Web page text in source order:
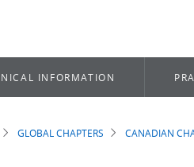
INFORMATION
GLOBAL CHAPTERS CANADIAN